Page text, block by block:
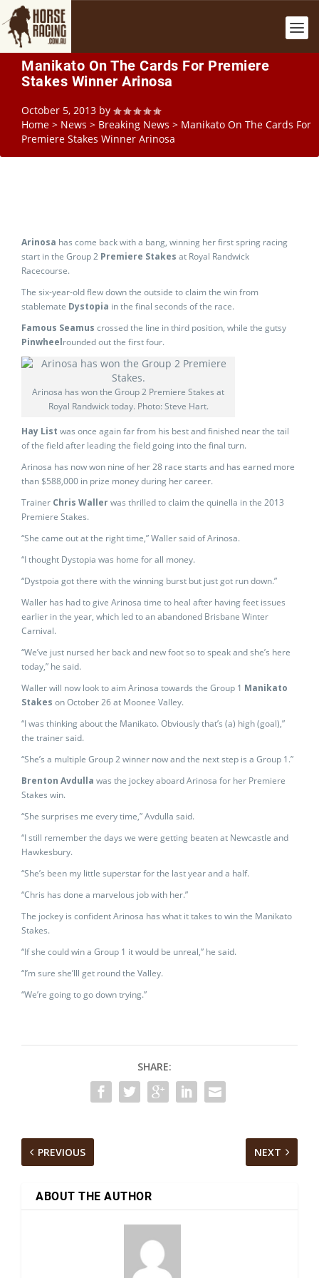
Manikato On The Cards For Premiere
Stakes Winner Arinosa
October 5, 2013 by
Home > News > Breaking News > Manikato On The Cards For
Premiere Stakes Winner Arinosa
Arinosa has come back with a bang, winning her first spring racing
start in the Group 2 Premiere Stakes at Royal Randwick
Racecourse.
The six-year-old flew down the outside to claim the win from
stablemate Dystopia in the final seconds of the race.
Famous Seamus crossed the line in third position, while the gutsy
Pinwheelrounded out the first four.
Arinosa has won the Group 2 Premiere Stakes at
Royal Randwick today. Photo: Steve Hart.
Hay List was once again far from his best and finished near the tail
of the field after leading the field going into the final turn.
Arinosa has now won nine of her 28 race starts and has earned more
than $588,000 in prize money during her career.
Trainer Chris Wallerwas thrilled to claim the quinella in the 2013
Premiere Stakes.
“She came out at the right time,” Waller said of Arinosa.
“I thought Dystopia was home for all money.
“Dystpoia got there with the winning burst but just got run down.”
Waller has had to give Arinosa time to heal after having feet issues
earlier in the year, which led to an abandoned Brisbane Winter
Carnival.
“We’ve just nursed her back and new foot so to speak and she’s here
today,” he said.
Waller will now look to aim Arinosa towards the Group 1 Manikato
Stakes on October 26 at Moonee Valley.
“I was thinking about the Manikato. Obviously that’s (a) high (goal),”
the trainer said.
“She’s a multiple Group 2 winner now and the next step is a Group 1.”
Brenton Avdulla was the jockey aboard Arinosa for her Premiere
Stakes win.
“She surprises me every time,” Avdulla said.
“I still remember the days we were getting beaten at Newcastle and
Hawkesbury.
“She’s been my little superstar for the last year and a half.
“Chris has done a marvelous job with her.”
The jockey is confident Arinosa has what it takes to win the Manikato
Stakes.
“If she could win a Group 1 it would be unreal,” he said.
“I’m sure she’lll get round the Valley.
“We’re going to go down trying.”
SHARE:
PREVIOUS NEXT
ABOUT THE AUTHOR